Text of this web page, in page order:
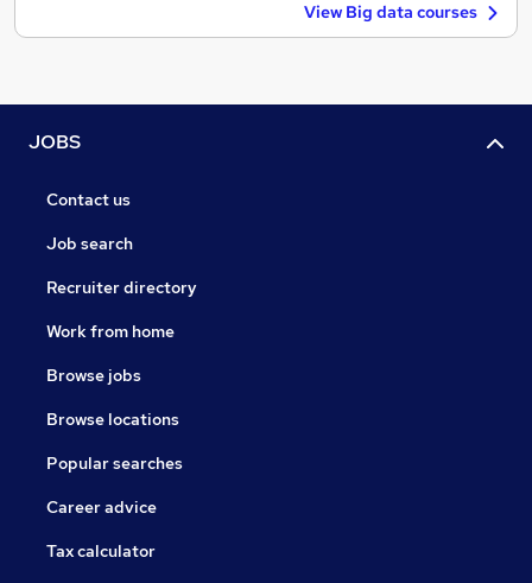
View Big data courses
JOBS
Contact us
Job search
Recruiter directory
Work from home
Browse jobs
Browse locations
Popular searches
Career advice
Tax calculator